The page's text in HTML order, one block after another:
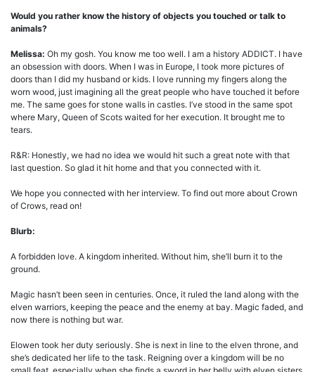
Would you rather know the history of objects you touched or talk to
animals?
Melissa: Oh my gosh. You know me too well. I am a history ADDICT. I have
an obsession with doors. When I was in Europe, I took more pictures of
doors than I did my husband or kids. I love running my fingers along the
worn wood, just imagining all the great people who have touched it before
me. The same goes for stone walls in castles. I’ve stood in the same spot
where Mary, Queen of Scots waited for her execution. It brought me to
tears.
R&R: Honestly, we had no idea we would hit such a great note with that
last question. So glad it hit home and that you connected with it.
We hope you connected with her interview. To find out more about Crown
of Crows, read on!
Blurb:
A forbidden love. A kingdom inherited. Without him, she’ll burn it to the
ground.
Magic hasn’t been seen in centuries. Once, it ruled the land along with the
elven warriors, keeping the peace and the enemy at bay. Magic faded, and
now there is nothing but war.
Elowen took her duty seriously. She is next in line to the elven throne, and
she’s dedicated her life to the task. Reigning over a kingdom will be no